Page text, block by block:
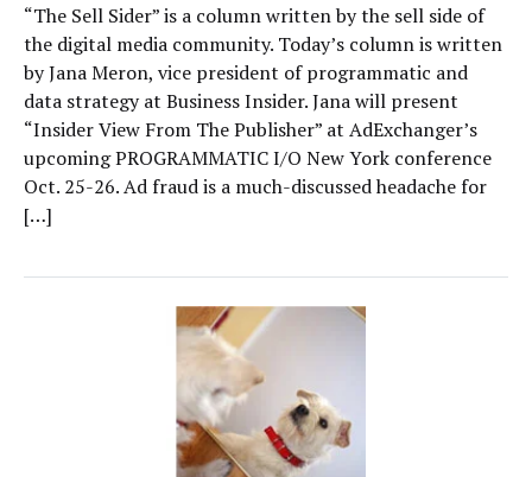
“The Sell Sider” is a column written by the sell side of
the digital media community. Today’s column is written
by Jana Meron, vice president of programmatic and
data strategy at Business Insider. Jana will present
“Insider View From The Publisher” at AdExchanger’s
upcoming PROGRAMMATIC I/O New York conference
Oct. 25-26. Ad fraud is a much-discussed headache for
[…]